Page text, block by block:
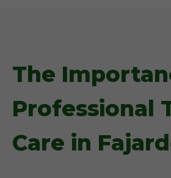
The
Professional
Care in